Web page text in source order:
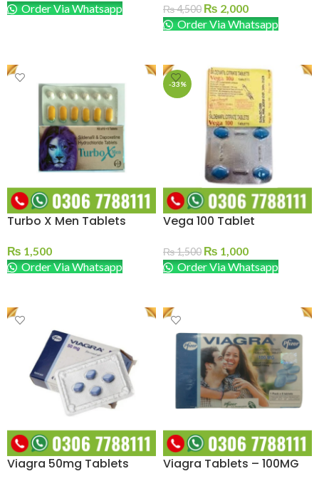
Order Via Whatsapp
₨4,500 ₨ 2,000
Order Via Whatsapp
Turbo X Men Tablets
₨ 1,500
Order Via Whatsapp
-33%
Vega 100 Tablet
₨1,500 ₨ 1,000
Order Via Whatsapp
Viagra 50mg Tablets Viagra Tablets – 100MG